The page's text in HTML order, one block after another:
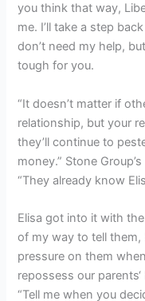
you think that way,
me. I’ll take a step
don’t need my help,
tough for you.
“It doesn’t matter if
relationship, but your
they’ll continue to
money.” Stone
“They already know
Elisa got into it with
of my way to tell
pressure on them
repossess our
“Tell me when you